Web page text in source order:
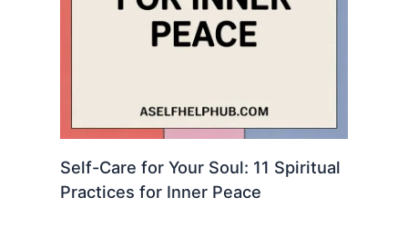
Self-Care for Your Soul: 11 Spiritual
Practices for Inner Peace